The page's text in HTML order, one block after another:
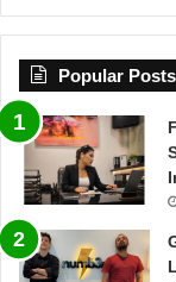
Popular Posts